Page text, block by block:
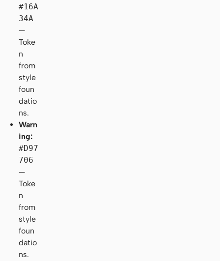
#16A
34A
—
Toke
n
from
style
foun
datio
ns.
Warn
ing:
#D97
706
—
Toke
n
from
style
foun
datio
ns.